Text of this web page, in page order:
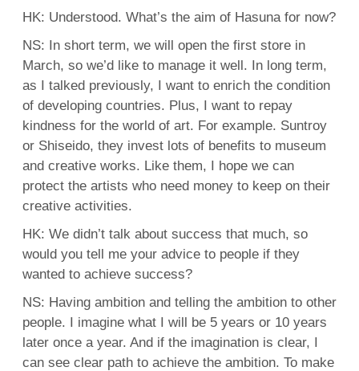
HK: Understood. What’s the aim of Hasuna for now?
NS: In short term, we will open the first store in
March, so we’d like to manage it well. In long term,
as I talked previously, I want to enrich the condition
of developing countries. Plus, I want to repay
kindness for the world of art. For example. Suntroy
or Shiseido, they invest lots of benefits to museum
and creative works. Like them, I hope we can
protect the artists who need money to keep on their
creative activities.
HK: We didn’t talk about success that much, so
would you tell me your advice to people if they
wanted to achieve success?
NS: Having ambition and telling the ambition to other
people. I imagine what I will be 5 years or 10 years
later once a year. And if the imagination is clear, I
can see clear path to achieve the ambition. To make